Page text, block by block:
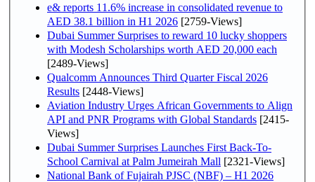
e& reports 11.6% increase in consolidated revenue to
AED 38.1 billion in H1 2026 [2759-Views]
Dubai Summer Surprises to reward 10 lucky shoppers
with Modesh Scholarships worth AED 20,000 each
[2489-Views]
Qualcomm Announces Third Quarter Fiscal 2026
Results [2448-Views]
Aviation Industry Urges African Governments to Align
API and PNR Programs with Global Standards [2415-
Views]
Dubai Summer Surprises Launches First Back-To-
School Carnival at Palm Jumeirah Mall [2321-Views]
National Bank of Fujairah PJSC (NBF) – H1 2026